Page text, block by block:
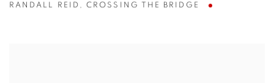
RANDALL REID ,CROSSING THE BRIDGE